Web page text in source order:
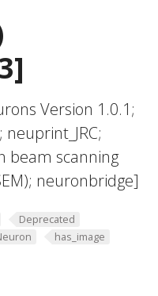
Version 1.0.1;
neuprint_JRC;
beam scanning
neuronbridge]
Deprecated
has_image